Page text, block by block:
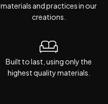
materials and practices in our
creations.
Built to last, using only the
highest quality materials.